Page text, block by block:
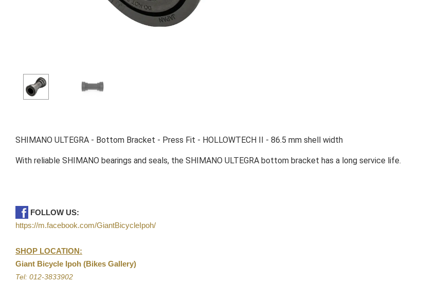
SHIMANO ULTEGRA - Bottom Bracket - Press Fit - HOLLOWTECH II - 86.5 mm shell width
With reliable SHIMANO bearings and seals, the SHIMANO ULTEGRA bottom bracket has a long service life.
FOLLOW US:
https://m.facebook.com/GiantBicycleIpoh/
SHOP LOCATION:
Giant Bicycle Ipoh (Bikes Gallery)
Tel: 012-3833902